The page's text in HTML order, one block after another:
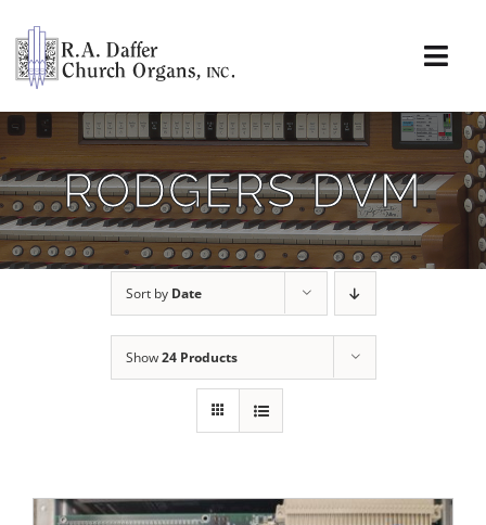
content
About
Organs
Service
Installations
News & Events
Sales
RODGERS DVM
Sort by Date
Show24 Products